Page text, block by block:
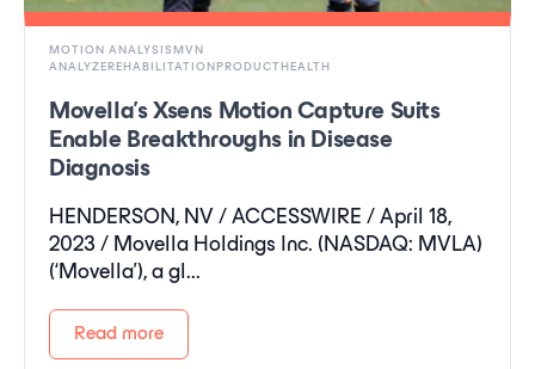
MOTION ANALYSISMVN
ANALYZEREHABILITATIONPRODUCTHEALTH
Movella’s Xsens Motion Capture Suits
Enable Breakthroughs in Disease
Diagnosis
HENDERSON, NV / ACCESSWIRE / April 18,
2023 / Movella Holdings Inc. (NASDAQ: MVLA)
(‘Movella'), a gl...
Read more